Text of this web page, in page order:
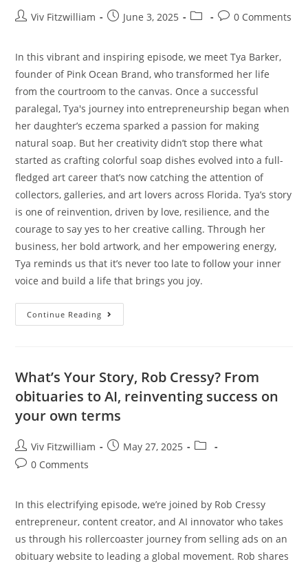
Viv Fitzwilliam June 3, 2025 0 Comments
In this vibrant and inspiring episode, we meet Tya Barker,
founder of Pink Ocean Brand, who transformed her life
from the courtroom to the canvas. Once a successful
paralegal, Tya's journey into entrepreneurship began when
her daughter’s eczema sparked a passion for making
natural soap. But her creativity didn’t stop there what
started as crafting colorful soap dishes evolved into a full-
fledged art career that’s now catching the attention of
collectors, galleries, and art lovers across Florida. Tya’s story
is one of reinvention, driven by love, resilience, and the
courage to say yes to her creative calling. Through her
business, her bold artwork, and her empowering energy,
Tya reminds us that it’s never too late to follow your inner
voice and build a life that brings you joy.
Continue Reading
What’s Your Story, Rob Cressy? From
obituaries to AI, reinventing success on
your own terms
Viv Fitzwilliam
May 27, 2025
0 Comments
In this electrifying episode, we’re joined by Rob Cressy
entrepreneur, content creator, and AI innovator who takes
us through his rollercoaster journey from selling ads on an
obituary website to leading a global movement. Rob shares